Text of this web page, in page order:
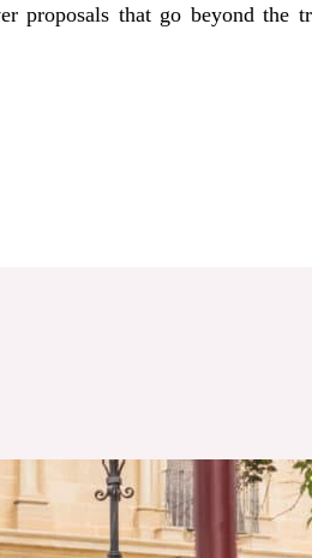
proposals that go beyond the